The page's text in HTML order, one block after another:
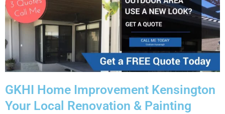
GKHI Home Improvement Kensington
Your Local Renovation & Painting